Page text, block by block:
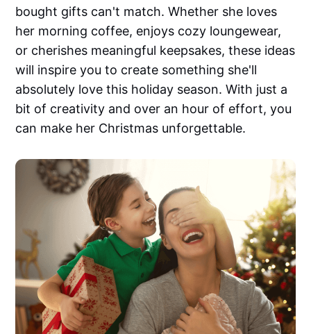
bought gifts can't match. Whether she loves
her morning coffee, enjoys cozy loungewear,
or cherishes meaningful keepsakes, these ideas
will inspire you to create something she'll
absolutely love this holiday season. With just a
bit of creativity and over an hour of effort, you
can make her Christmas unforgettable.